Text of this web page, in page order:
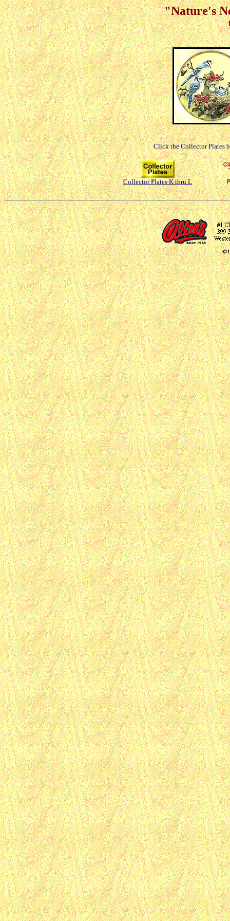
"Nature's
Click the Collector Plates
Collector Plates K thru L